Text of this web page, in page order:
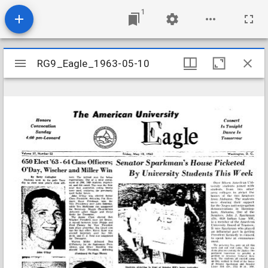
1
Mirador
viewer
RG9_Eagle_1963-05-10
RG9_Eagle_1963-05-10